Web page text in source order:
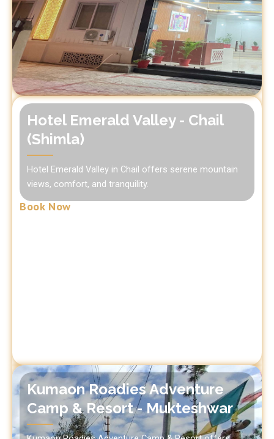
Hotel Emerald Valley - Chail
(Shimla)
Hotel Emerald Valley in Chail offers serene mountain
views, comfort, and tranquility.
Book Now
Kumaon Roadies Adventure
Camp & Resort - Mukteshwar